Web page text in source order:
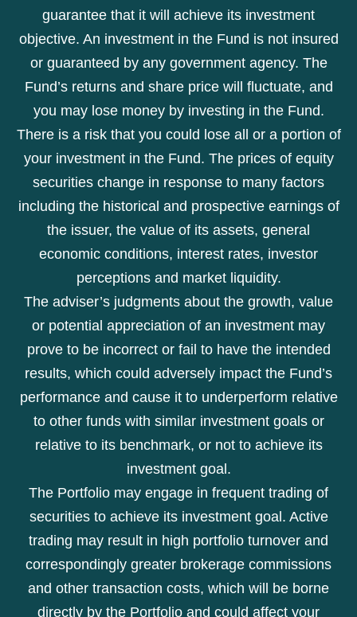
guarantee that it will achieve its investment
objective. An investment in the Fund is not insured
or guaranteed by any government agency. The
Fund’s returns and share price will fluctuate, and
you may lose money by investing in the Fund.
There is a risk that you could lose all or a portion of
your investment in the Fund. The prices of equity
securities change in response to many factors
including the historical and prospective earnings of
the issuer, the value of its assets, general
economic conditions, interest rates, investor
perceptions and market liquidity.
The adviser’s judgments about the growth, value
or potential appreciation of an investment may
prove to be incorrect or fail to have the intended
results, which could adversely impact the Fund’s
performance and cause it to underperform relative
to other funds with similar investment goals or
relative to its benchmark, or not to achieve its
investment goal.
The Portfolio may engage in frequent trading of
securities to achieve its investment goal. Active
trading may result in high portfolio turnover and
correspondingly greater brokerage commissions
and other transaction costs, which will be borne
directly by the Portfolio and could affect your